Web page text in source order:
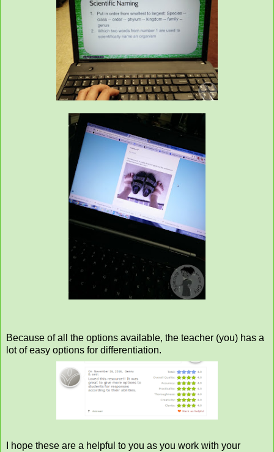
Because of all the options available, the teacher (you) has a
lot of easy options for differentiation.
I hope these are a helpful to you as you work with your